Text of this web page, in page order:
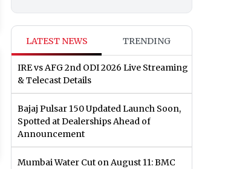
LATEST NEWS TRENDING
IRE vs AFG 2nd ODI 2026 Live Streaming
& Telecast Details
Bajaj Pulsar 150 Updated Launch Soon,
Spotted at Dealerships Ahead of
Announcement
Mumbai Water Cut on August 11: BMC